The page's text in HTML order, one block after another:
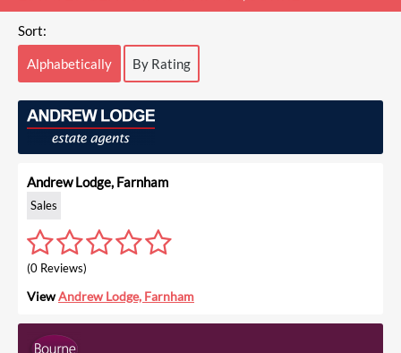
Sort:
Alphabetically By Rating
Andrew Lodge, Farnham
Sales
(0 Reviews)
ViewAndrew Lodge, Farnham